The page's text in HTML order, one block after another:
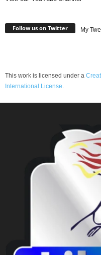
Follow us on Twitter My
This work is licensed under a
International License